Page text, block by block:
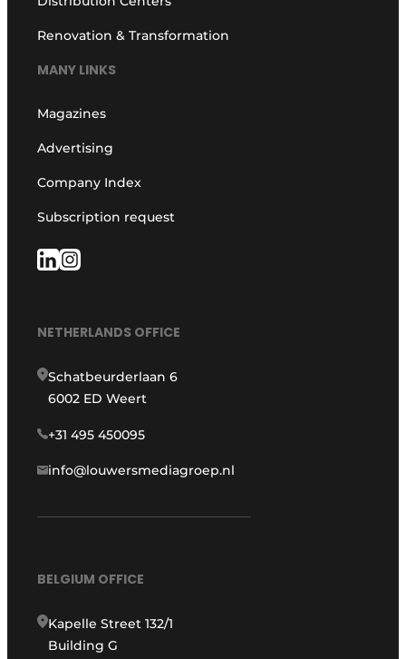
Renovation & Transformation
MANY LINKS
Magazines
Advertising
Company Index
Subscription request
NETHERLANDS OFFICE
Schatbeurderlaan 6
6002 ED Weert
+31 495 450095
info@louwersmediagroep.nl
BELGIUM OFFICE
Kapelle Street 132/1
Building G